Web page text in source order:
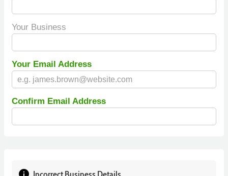
Your Business
Your Email Address
Confirm Email Address